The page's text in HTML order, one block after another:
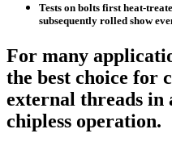
Tests on bolts first heat-
subsequently rolled show
For many
the best choice for
external threads in
chipless operation.